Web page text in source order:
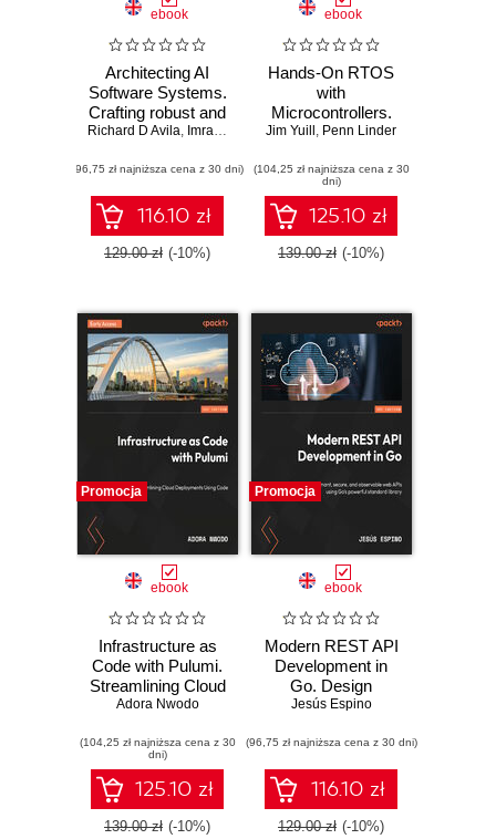
ebook
Architecting AI
Software Systems.
Crafting robust and
scalable AI
modern software
development
Richard D Avila, Imran Ahmad
(96,75 zł najniższa cena z 30 dni)
116.10 zł
129.00 zł (-10%)
ebook
Hands-On RTOS
with
Microcontrollers.
Create high-
time embedded
systems using
FreeRTOS,
STM32 MCUs,
and SEGGER
Jim Yuill , Penn Linder
(104,25 zł najniższa cena z 30
dni)
125.10 zł
139.00 zł (-10%)
Promocja
ebook
Infrastructure as
Code with Pulumi.
Streamlining Cloud
Deployments
Adora Nwodo
(104,25 zł najniższa cena z 30
dni)
125.10 zł
139.00 zł (-10%)
Promocja
ebook
Modern REST API
Development in
Go. Design
performant,
observable web
APIs using Go's
powerful standard
library
Jesús Espino
(96,75 zł najniższa cena z 30 dni)
116.10 zł
129.00 zł (-10%)